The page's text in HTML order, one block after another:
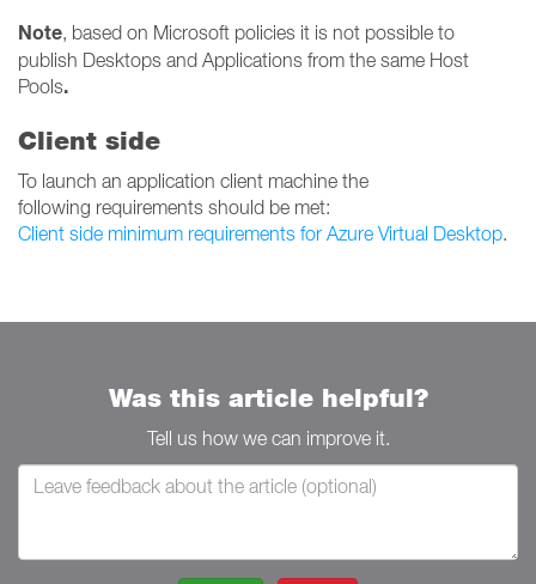
Note, based on Microsoft policies it is not possible to
publish Desktops and Applications from the same Host
Pools.
Client side
To launch an application client machine the
following requirements should be met:
Client side minimum requirements for Azure Virtual Desktop.
Was this article helpful?
Tell us how we can improve it.